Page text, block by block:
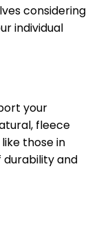
considering
individual
your
fleece
those in
durability and